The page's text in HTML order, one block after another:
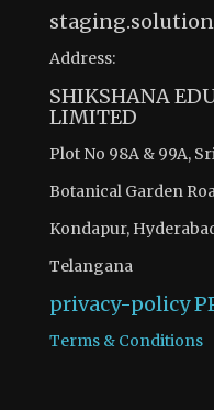
Address:
SHIKSHANA
LIMITED
Plot No 98A & 99A,
Botanical Garden
Kondapur,
Telangana
privacy-policy
Terms & Conditions